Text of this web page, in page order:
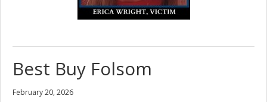
Best Buy Folsom
February 20, 2026